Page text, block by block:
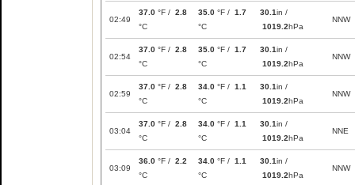
02:49
37.0 °F / 2.8
°C
35.0 °F / 1.7
°C
30.1in /
1019.2hPa
NNW
02:54
37.0 °F / 2.8
°C
35.0 °F / 1.7
°C
30.1in /
1019.2hPa
NNW
02:59
37.0 °F / 2.8
°C
34.0 °F / 1.1
°C
30.1in /
1019.2hPa
NNW
03:04
37.0 °F / 2.8
°C
34.0 °F / 1.1
°C
30.1in /
1019.2hPa
NNE
03:09
36.0 °F / 2.2
°C
34.0 °F / 1.1
°C
30.1in /
1019.2hPa
NNW